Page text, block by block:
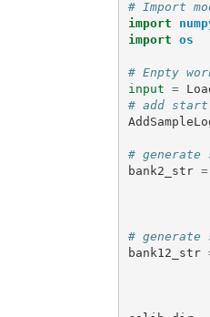
# Import
import
import os
# Enpty
input =
# add start
# generate
bank2_str =
# generate
bank12_str